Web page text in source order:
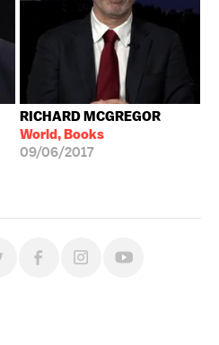
RICHARD MCGREGOR
World, Books
09/06/2017